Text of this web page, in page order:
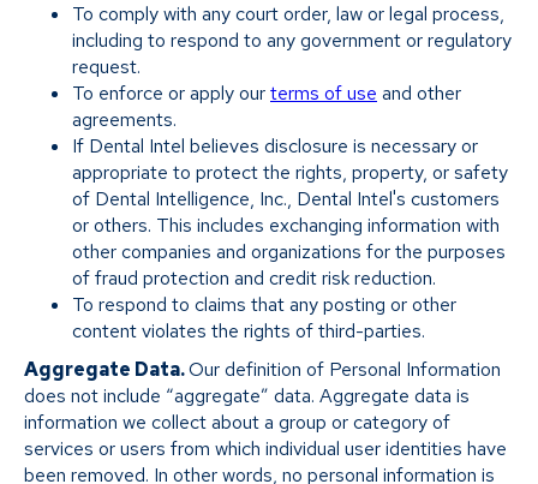
To comply with any court order, law or legal process,
including to respond to any government or regulatory
request.
To enforce or apply ourterms of use and other
agreements.
If Dental Intel believes disclosure is necessary or
appropriate to protect the rights, property, or safety
of Dental Intelligence, Inc., Dental Intel's customers
or others. This includes exchanging information with
other companies and organizations for the purposes
of fraud protection and credit risk reduction.
To respond to claims that any posting or other
content violates the rights of third-parties.
Aggregate Data.Our definition of Personal Information
does not include “aggregate” data. Aggregate data is
information we collect about a group or category of
services or users from which individual user identities have
been removed. In other words, no personal information is